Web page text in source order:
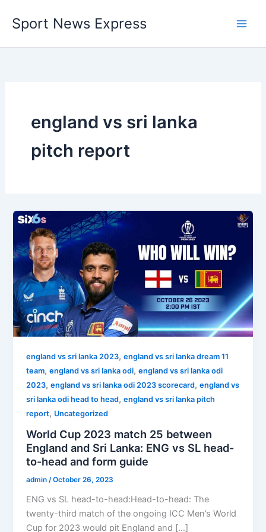
content
Sport News Express
england vs sri lanka
pitch report
england vs sri lanka 2023,england vs sri lanka dream 11
team,england vs sri lanka odi,england vs sri lanka odi
2023,england vs sri lanka odi 2023 scorecard,england vs
sri lanka odi head to head,england vs sri lanka pitch
report, Uncategorized
World Cup 2023 match 25 between
England and Sri Lanka: ENG vs SL head-
to-head and form guide
admin/October 26, 2023
ENG vs SL head-to-head:Head-to-head: The
twenty-third match of the ongoing ICC Men’s World
Cup for 2023 would pit England and […]